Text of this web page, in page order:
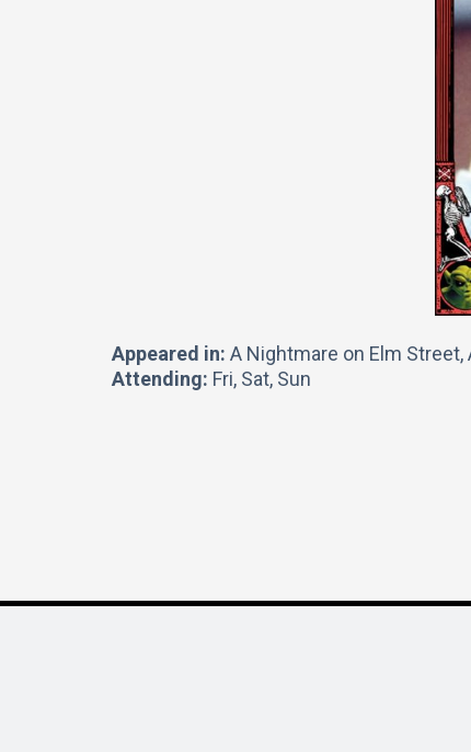
Appeared in: A Nightmare on Elm
Attending: Fri, Sat, Sun